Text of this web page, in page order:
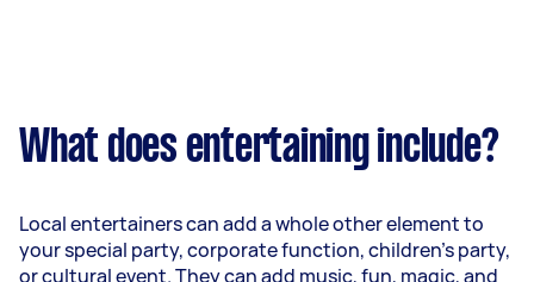
What does entertaining include?
Local entertainers can add a whole other element to
your special party, corporate function, children’s party,
or cultural event. They can add music, fun, magic, and